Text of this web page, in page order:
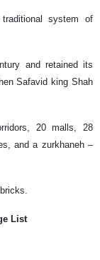
system of
and retained its
Safavid king Shah
20 malls, 28
and a zurkhaneh –
List